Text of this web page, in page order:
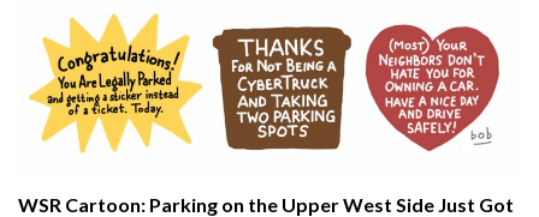
WSR Cartoon: Parking on the Upper West Side Just Got